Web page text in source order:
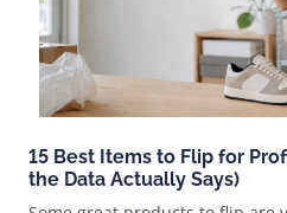
15 Best Items to Flip for
the Data Actually Says)